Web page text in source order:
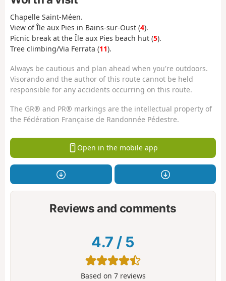
Chapelle Saint-Méen.
View of Île aux Pies in Bains-sur-Oust (4).
Picnic break at the Île aux Pies beach hut (5).
Tree climbing/Via Ferrata (11).
Always be cautious and plan ahead when you're outdoors.
Visorando and the author of this route cannot be held
responsible for any accidents occurring on this route.
The GR® and PR® markings are the intellectual property of
the Fédération Française de Randonnée Pédestre.
Open in the mobile app
Reviews and comments
4.7 / 5
Based on 7reviews